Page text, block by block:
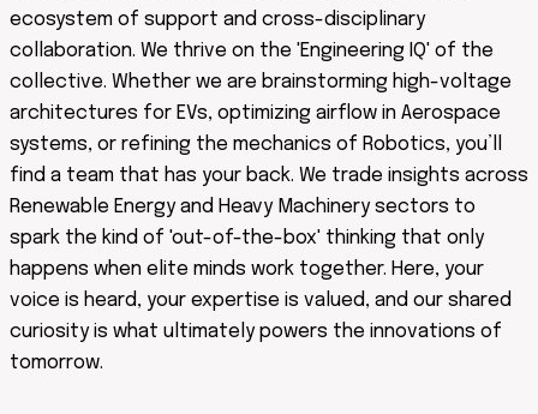
ecosystem of support and cross-disciplinary
collaboration. We thrive on the 'Engineering IQ' of the
collective. Whether we are brainstorming high-voltage
architectures for EVs, optimizing airflow in Aerospace
systems, or refining the mechanics of Robotics, you’ll
find a team that has your back. We trade insights across
Renewable Energy and Heavy Machinery sectors to
spark the kind of 'out-of-the-box' thinking that only
happens when elite minds work together. Here, your
voice is heard, your expertise is valued, and our shared
curiosity is what ultimately powers the innovations of
tomorrow.